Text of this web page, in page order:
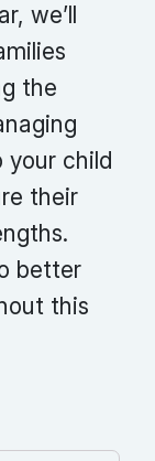
we’ll
the
your child
their
better
this